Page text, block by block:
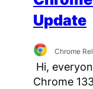
Update
Chrome
Hi,
Chrome